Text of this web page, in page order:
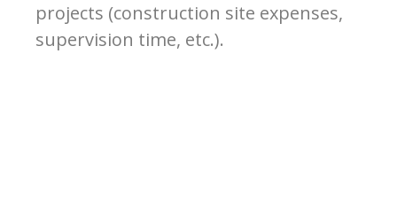
projects (construction site expenses,
supervision time, etc.).